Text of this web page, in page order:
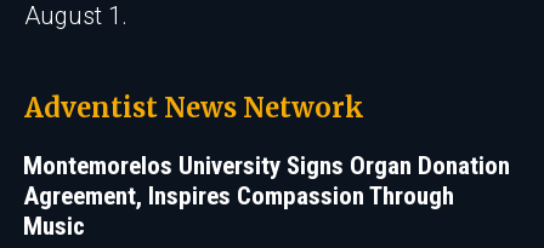
August 1.
Adventist News Network
Montemorelos University Signs Organ Donation
Agreement, Inspires Compassion Through
Music